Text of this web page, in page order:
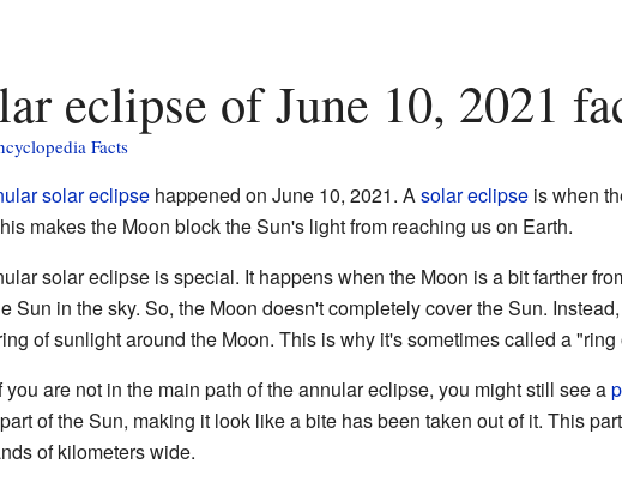
eclipse of June 10, 2021
Facts
solar eclipsehappened on June 10, 2021. Asolar eclipseis when
makes the Moon block the Sun's light from reaching us on Earth.
solar eclipse is special. It happens when the Moon is a bit farther
Sun in the sky. So, the Moon doesn't completely cover the Sun.
of sunlight around the Moon. This is why it's sometimes called a
you are not in the main path of the annular eclipse, you might still see a
of the Sun, making it look like a bite has been taken out of it. This
of kilometers wide.